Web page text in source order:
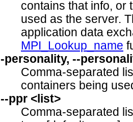
contains that info, or
used as the server.
application data
MPI_Lookup_name
-personality, --
Comma-separated
containers being
--ppr <list>
Comma-separated